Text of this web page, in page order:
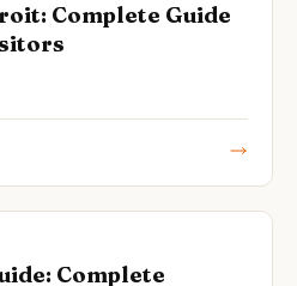
Complete Guide
Complete